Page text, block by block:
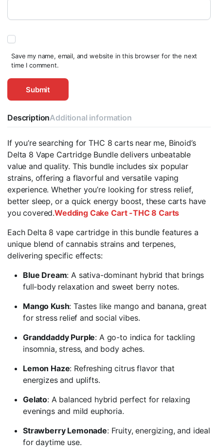
Save my name, email, and website in this browser for the next
time I comment.
DescriptionAdditional information
If you’re searching for THC 8 carts near me, Binoid’s
Delta 8 Vape Cartridge Bundle delivers unbeatable
value and quality. This bundle includes six popular
strains, offering a flavorful and versatile vaping
experience. Whether you’re looking for stress relief,
better sleep, or a quick energy boost, these carts have
you covered.Wedding Cake Cart -THC 8 Carts
Each Delta 8 vape cartridge in this bundle features a
unique blend of cannabis strains and terpenes,
delivering specific effects:
Blue Dream: A sativa-dominant hybrid that brings
full-body relaxation and sweet berry notes.
Mango Kush: Tastes like mango and banana, great
for stress relief and social vibes.
Granddaddy Purple: A go-to indica for tackling
insomnia, stress, and body aches.
Lemon Haze: Refreshing citrus flavor that
energizes and uplifts.
Gelato: A balanced hybrid perfect for relaxing
evenings and mild euphoria.
Strawberry Lemonade: Fruity, energizing, and ideal
for daytime use.